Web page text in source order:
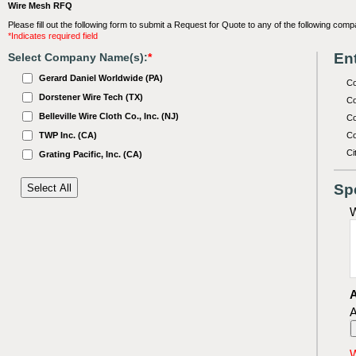
Wire Mesh RFQ
Please fill out the following form to submit a Request for Quote to any of the following
*Indicates required field
Select Company Name(s):*
Gerard Daniel Worldwide (PA)
Dorstener Wire Tech (TX)
Belleville Wire Cloth Co., Inc. (NJ)
TWP Inc. (CA)
Grating Pacific, Inc. (CA)